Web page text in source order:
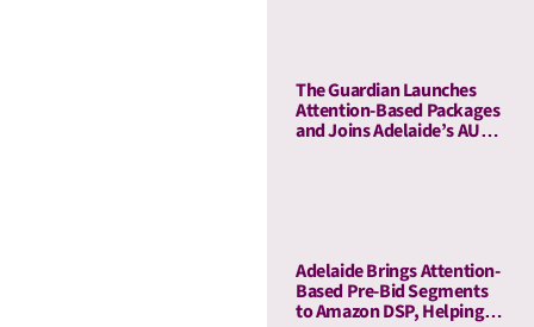
The Guardian Launches
Attention-Based Packages
and Joins Adelaide’s AU
Adelaide Brings Attention-
Based Pre-Bid Segments
to Amazon DSP, Helping